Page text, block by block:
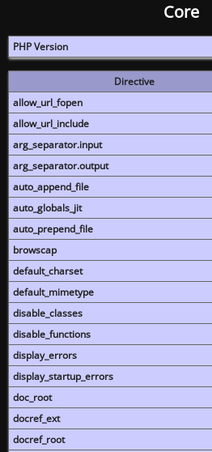
Core
PHP Version
Directive
allow_url_fopen
allow_url_include
arg_separator.input
arg_separator.output
auto_append_file
auto_globals_jit
auto_prepend_file
browscap
default_charset
default_mimetype
disable_classes
disable_functions
display_errors
display_startup_errors
doc_root
docref_ext
docref_root